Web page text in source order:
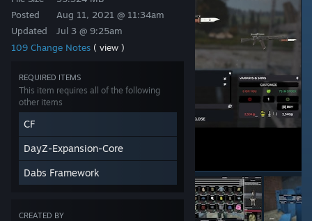
Posted
Updated
Aug 11, 2021 @ 11:34am
Jul 3 @ 9:25am
109 Change Notes ( view )
REQUIRED ITEMS
This item requires all of the following
other items
CF
DayZ-Expansion-Core
Dabs Framework
CREATED BY